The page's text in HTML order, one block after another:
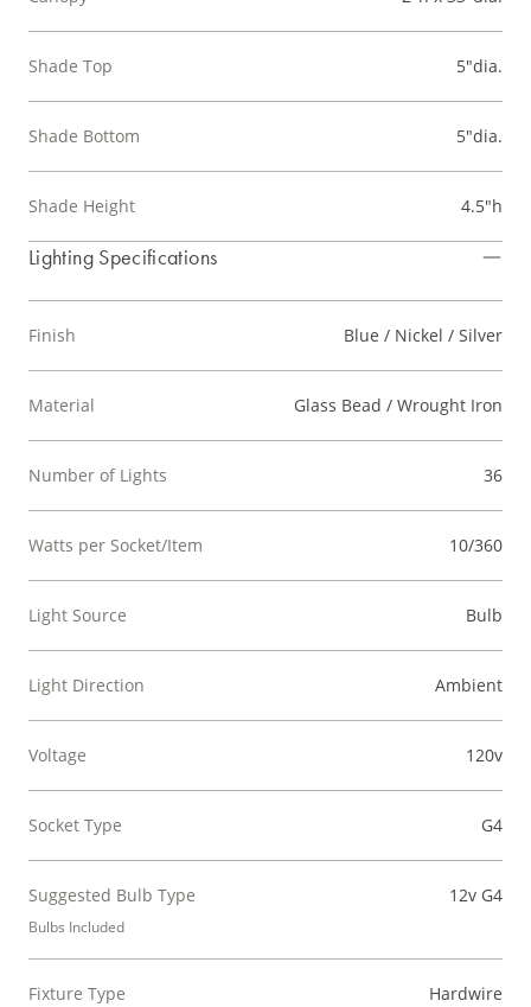
Shade Top 5"dia.
Shade Bottom 5"dia.
Shade Height 4.5"h
Lighting Specifications
Finish Blue / Nickel / Silver
Material Glass Bead / Wrought Iron
Number of Lights 36
Watts per Socket/Item 10/360
Light Source Bulb
Light Direction Ambient
Voltage 120v
Socket Type G4
Suggested Bulb Type 12v G4
Bulbs Included
Fixture Type Hardwire